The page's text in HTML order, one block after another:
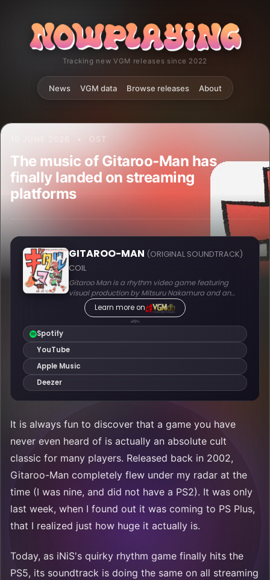
Tracking new VGM releases since 2022
News VGM data Browse releases About
OST
The music of Gitaroo-Man has
finally landed on streaming
platforms
It is always fun to discover that a game you have
never even heard of is actually an absolute cult
classic for many players. Released back in 2002,
Gitaroo-Man completely flew under my radar at the
time (I was nine, and did not have a PS2). It was only
last week, when I found out it was coming to PS Plus,
that I realized just how huge it actually is.
Today, as iNiS's quirky rhythm game finally hits the
PS5, its soundtrack is doing the same on all streaming